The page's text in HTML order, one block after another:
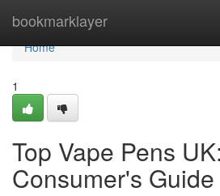
bookmarklayer
Home
Home
1
Top Vape Pens
Consumer's